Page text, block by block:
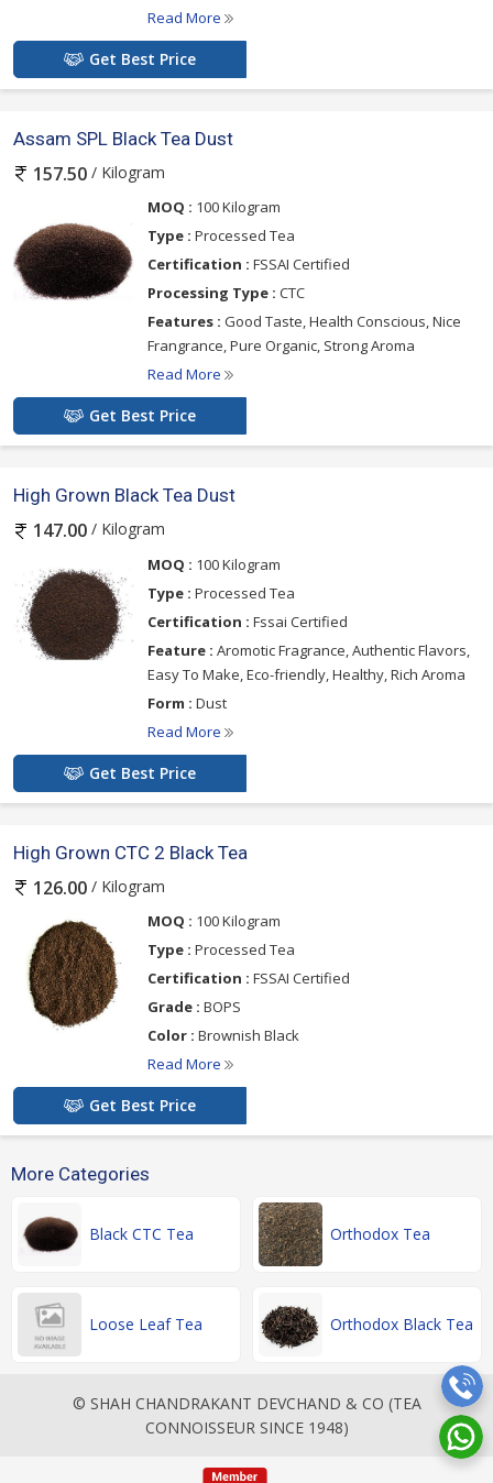
Read More
Get Best Price
Assam SPL Black Tea Dust
157.50 / Kilogram
MOQ : 100 Kilogram
Type : Processed Tea
Certification : FSSAI Certified
Processing Type : CTC
Features : Good Taste, Health Conscious, Nice
Frangrance, Pure Organic, Strong Aroma
Read More
Get Best Price
High Grown Black Tea Dust
147.00 / Kilogram
MOQ : 100 Kilogram
Type : Processed Tea
Certification : Fssai Certified
Feature : Aromotic Fragrance, Authentic Flavors,
Easy To Make, Eco-friendly, Healthy, Rich Aroma
Form : Dust
Read More
Get Best Price
High Grown CTC 2 Black Tea
126.00 / Kilogram
MOQ : 100 Kilogram
Type : Processed Tea
Certification : FSSAI Certified
Grade : BOPS
Color : Brownish Black
Read More
Get Best Price
More Categories
Black CTC Tea Orthodox Tea
Loose Leaf Tea Orthodox Black Tea
© SHAH CHANDRAKANT DEVCHAND & CO (TEA
CONNOISSEUR SINCE 1948)